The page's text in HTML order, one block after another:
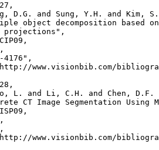
,
D.G. and Sung, Y.H. and Kim,
object decomposition based
projections",
4176",
www.visionbib.com/
,
L. and Li, C.H. and Chen, D.F.
CT Image Segmentation Using
www.visionbib.com/